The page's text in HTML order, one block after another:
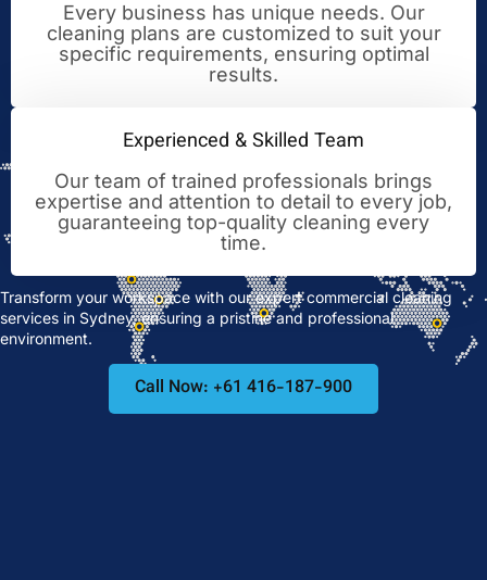
Every business has unique needs. Our
cleaning plans are customized to suit your
specific requirements, ensuring optimal
results.
Experienced & Skilled Team
Our team of trained professionals brings
expertise and attention to detail to every job,
guaranteeing top-quality cleaning every
time.
Transform your workspace with our expert commercial cleaning
services in Sydney, ensuring a pristine and professional
environment.
Call Now: +61 416-187-900